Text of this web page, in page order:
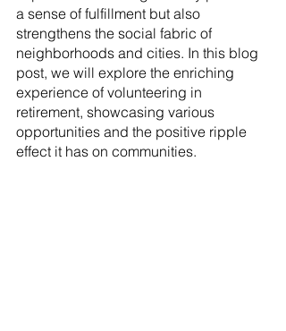
a sense of fulfillment but also
strengthens the social fabric of
neighborhoods and cities. In this blog
post, we will explore the enriching
experience of volunteering in
retirement, showcasing various
opportunities and the positive ripple
effect it has on communities.